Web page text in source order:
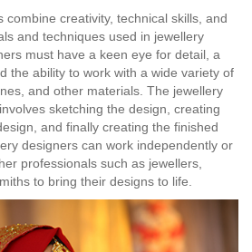
combine creativity, technical skills, and
and techniques used in jewellery
must have a keen eye for detail, a
the ability to work with a wide variety of
and other materials. The jewellery
sketching the design, creating
and finally creating the finished
designers can work independently or
professionals such as jewellers,
to bring their designs to life.